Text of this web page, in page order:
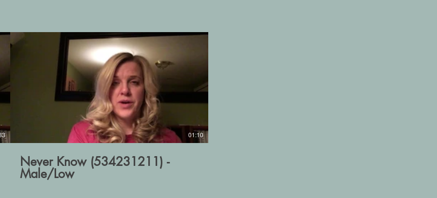
01:10
Never Know (534231211) -
Male/Low